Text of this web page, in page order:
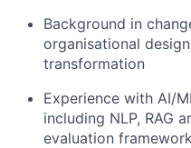
Background in
organisational
transformation
Experience with AI/
including NLP, RAG
evaluation